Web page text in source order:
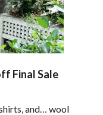
Final Sale
and… wool